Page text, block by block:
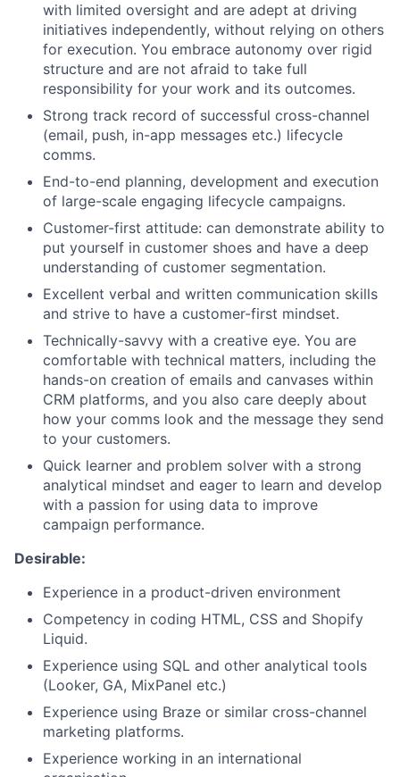
with limited oversight and are adept at driving
initiatives independently, without relying on others
for execution. You embrace autonomy over rigid
structure and are not afraid to take full
responsibility for your work and its outcomes.
Strong track record of successful cross-channel
(email, push, in-app messages etc.) lifecycle
comms.
End-to-end planning, development and execution
of large-scale engaging lifecycle campaigns.
Customer-first attitude: can demonstrate ability to
put yourself in customer shoes and have a deep
understanding of customer segmentation.
Excellent verbal and written communication skills
and strive to have a customer-first mindset.
Technically-savvy with a creative eye. You are
comfortable with technical matters, including the
hands-on creation of emails and canvases within
CRM platforms, and you also care deeply about
how your comms look and the message they send
to your customers.
Quick learner and problem solver with a strong
analytical mindset and eager to learn and develop
with a passion for using data to improve
campaign performance.
Desirable:
Experience in a product-driven environment
Competency in coding HTML, CSS and Shopify
Liquid.
Experience using SQL and other analytical tools
(Looker, GA, MixPanel etc.)
Experience using Braze or similar cross-channel
marketing platforms.
Experience working in an international